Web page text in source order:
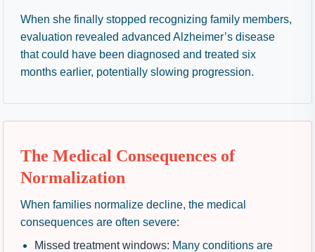
When she finally stopped recognizing family members,
evaluation revealed advanced Alzheimer’s disease
that could have been diagnosed and treated six
months earlier, potentially slowing progression.
The Medical Consequences of
Normalization
When families normalize decline, the medical
consequences are often severe:
Missed treatment windows: Many conditions are